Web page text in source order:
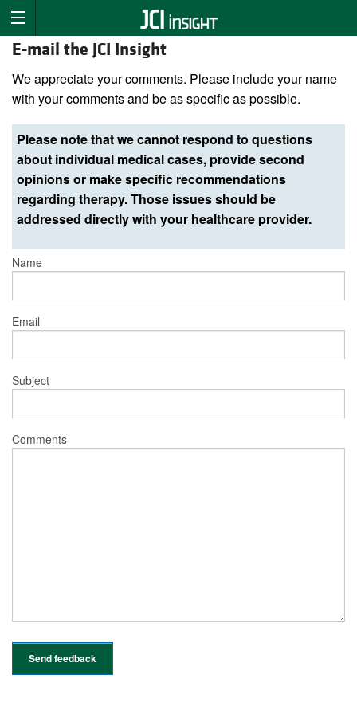
E-mail the JCI Insight
We appreciate your comments. Please include your name
with your comments and be as specific as possible.
Please note that we cannot respond to questions
about individual medical cases, provide second
opinions or make specific recommendations
regarding therapy. Those issues should be
addressed directly with your healthcare provider.
Name
Email
Subject
Comments